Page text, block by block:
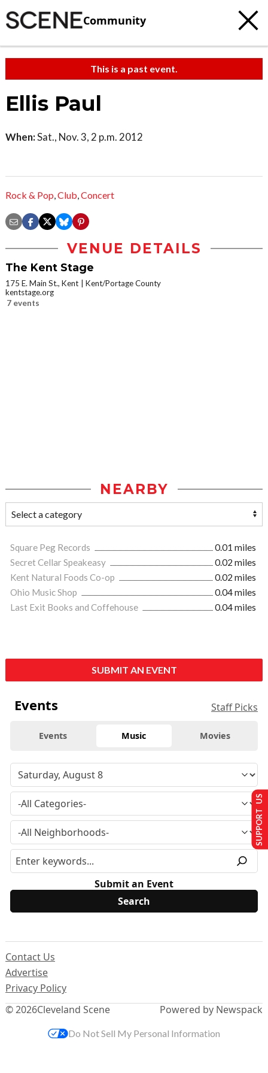
Community
This is a past event.
Ellis Paul
When:Sat., Nov. 3, 2 p.m. 2012
Rock & Pop,Club,Concert
VENUE DETAILS
The Kent Stage
175 E. Main St., Kent
Kent/Portage County
kentstage.org
7 events
NEARBY
Square Peg Records
0.01 miles
Secret Cellar Speakeasy
0.02 miles
Kent Natural Foods Co-op
0.02 miles
Ohio Music Shop
0.04 miles
Last Exit Books and Coffehouse
0.04 miles
SUBMIT AN EVENT
Events Staff Picks
Events Music Movies
Submit an Event
© 2026Cleveland Scene
Contact Us
Advertise
Privacy Policy
Powered by Newspack
SUPPORT US
Do Not Sell My Personal Information